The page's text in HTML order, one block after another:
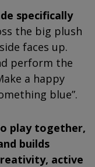
specifically
the big plush
faces up.
perform the
a happy
blue”.
play together,
builds
active